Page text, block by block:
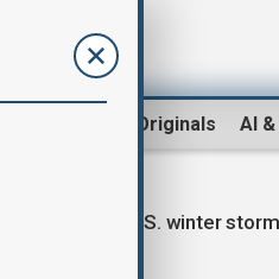
AnewZ Originals AI
U.S. winter storm